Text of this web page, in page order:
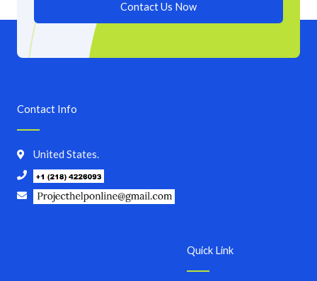
Contact Us Now
Quick Link
Contact Info
United States.